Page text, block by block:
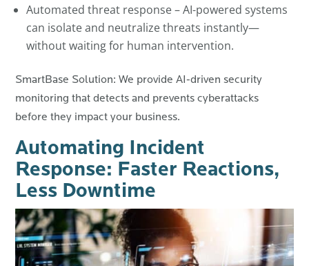
Automated threat response – AI-powered systems
can isolate and neutralize threats instantly—
without waiting for human intervention.
SmartBase Solution: We provide AI-driven security
monitoring that detects and prevents cyberattacks
before they impact your business.
Automating Incident
Response: Faster Reactions,
Less Downtime